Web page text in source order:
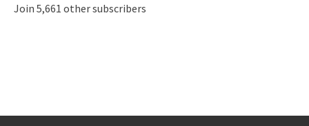
Join 5,661 other subscribers